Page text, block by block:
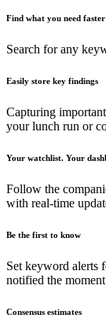
Find what you need faster
Search for any
Easily store key findings
Capturing
your lunch run or
Your watchlist. Your
Follow the
with real-time
Be the first to know
Set keyword alerts
notified the
Consensus estimates